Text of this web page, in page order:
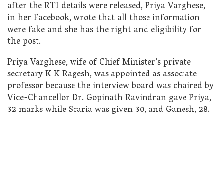
after the RTI details were released, Priya Varghese,
in her Facebook, wrote that all those information
were fake and she has the right and eligibility for
the post.
Priya Varghese, wife of Chief Minister’s private
secretary K K Ragesh, was appointed as associate
professor because the interview board was chaired by
Vice-Chancellor Dr. Gopinath Ravindran gave Priya,
32 marks while Scaria was given 30, and Ganesh, 28.